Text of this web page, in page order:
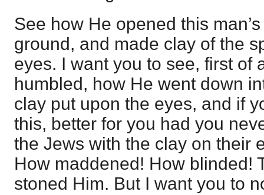
See how He opened this
ground, and made clay of the
eyes. I want you to see, first of
humbled, how He went down
clay put upon the eyes, and if
this, better for you had you
the Jews with the clay on their
How maddened! How blinded!
stoned Him. But I want you to